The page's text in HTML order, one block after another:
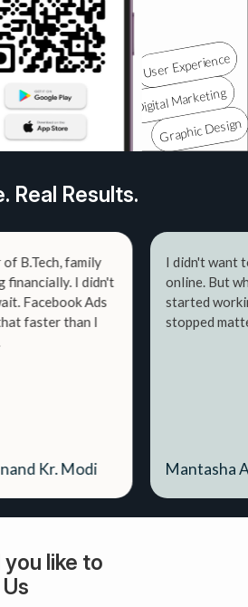
Real Results.
family
I didn't
Ads
than I
Modi
I didn't want to
online. But when
started working —
stopped mattering.
Mantasha Ahmed
like to